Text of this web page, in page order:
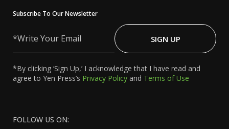
Subscribe To Our Newsletter
Your
SIGN UP
*By clicking ‘Sign Up,’ I acknowledge that I have read and
agree to Yen Press’s Privacy Policy and Terms of Use
FOLLOW US ON: